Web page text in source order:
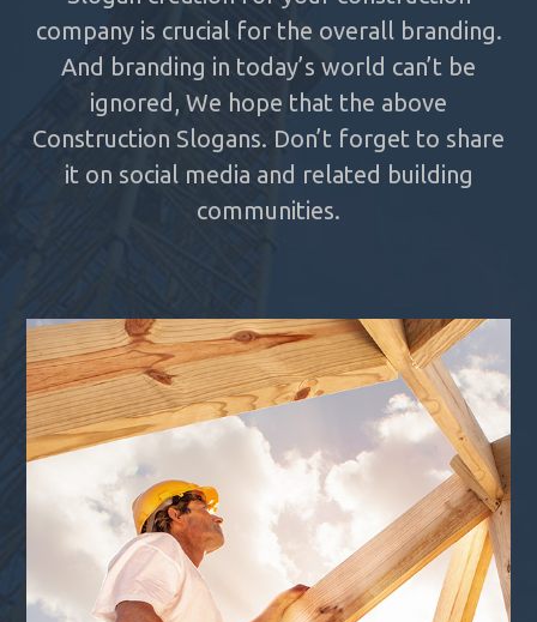
company is crucial for the overall branding.
And branding in today’s world can’t be
ignored, We hope that the above
Construction Slogans. Don’t forget to share
it on social media and related building
communities.